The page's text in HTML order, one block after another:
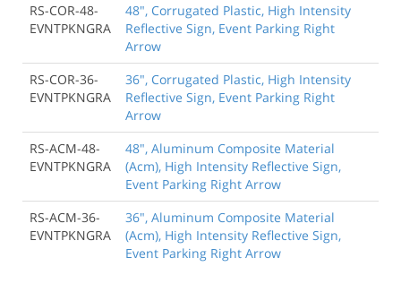
RS-COR-48-
EVNTPKNGRA
48", Corrugated Plastic, High Intensity
Reflective Sign, Event Parking Right
Arrow
RS-COR-36-
EVNTPKNGRA
36", Corrugated Plastic, High Intensity
Reflective Sign, Event Parking Right
Arrow
RS-ACM-48-
EVNTPKNGRA
48", Aluminum Composite Material
(Acm), High Intensity Reflective Sign,
Event Parking Right Arrow
RS-ACM-36-
EVNTPKNGRA
36", Aluminum Composite Material
(Acm), High Intensity Reflective Sign,
Event Parking Right Arrow